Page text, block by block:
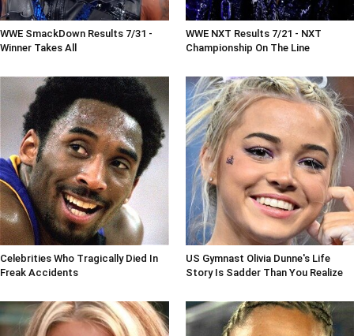
WWE SmackDown Results 7/31 -
Winner Takes All
WWE NXT Results 7/21 - NXT
Championship On The Line
Celebrities Who Tragically Died In
Freak Accidents
US Gymnast Olivia Dunne's Life
Story Is Sadder Than You Realize